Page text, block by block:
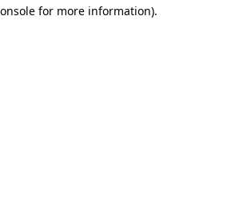
for more information).